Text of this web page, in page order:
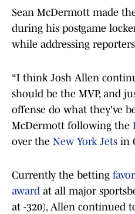
Sean McDermott made
during his postgame
while addressing
“I think Josh Allen
should be the MVP, and
offense do what they've
McDermott following the
over the New York Jets in
Currently the betting
award at all major
at -320), Allen continued